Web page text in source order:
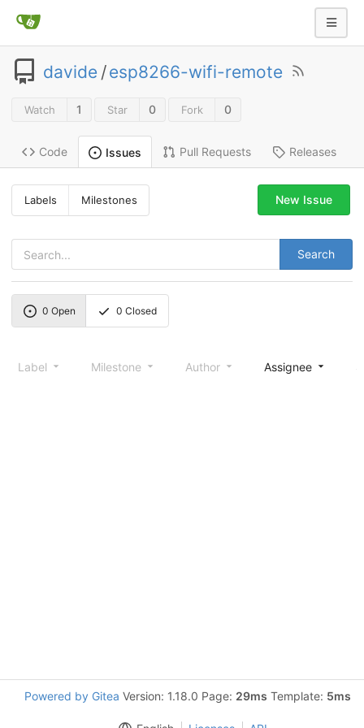
davide /esp8266-wifi-remote
Watch 1 Star 0 Fork 0
Code Issues Pull Requests Releases
Labels Milestones
Search
New Issue
0 Open 0 Closed
Label Milestone Author Assignee
Powered by Gitea Version: 1.18.0 Page: 29ms Template: 5ms